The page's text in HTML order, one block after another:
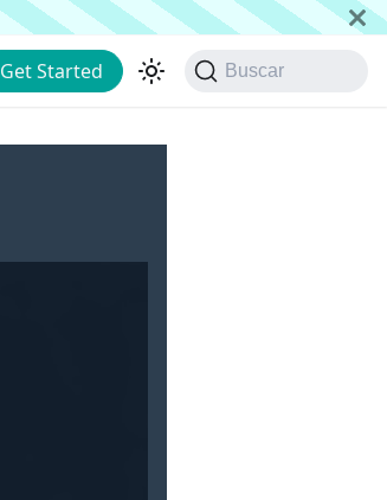
Get Started Buscar